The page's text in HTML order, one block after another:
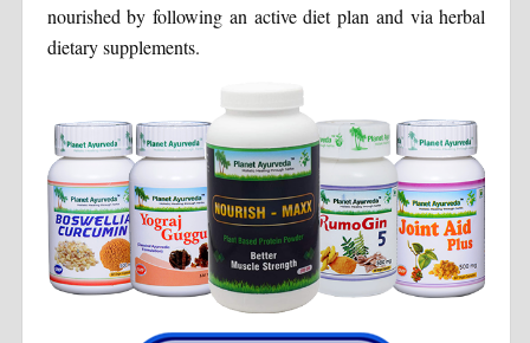
nourished by following an active diet plan and via herbal
dietary supplements.